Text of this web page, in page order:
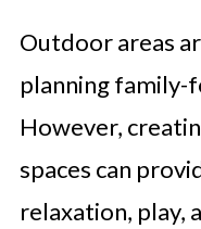
Outdoor areas
planning family-
However,
spaces can
relaxation, play,